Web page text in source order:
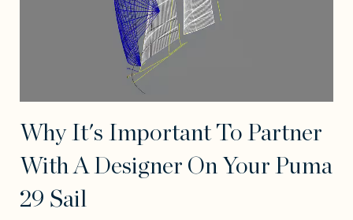
Why It's Important To Partner
With A Designer On Your Puma
29 Sail